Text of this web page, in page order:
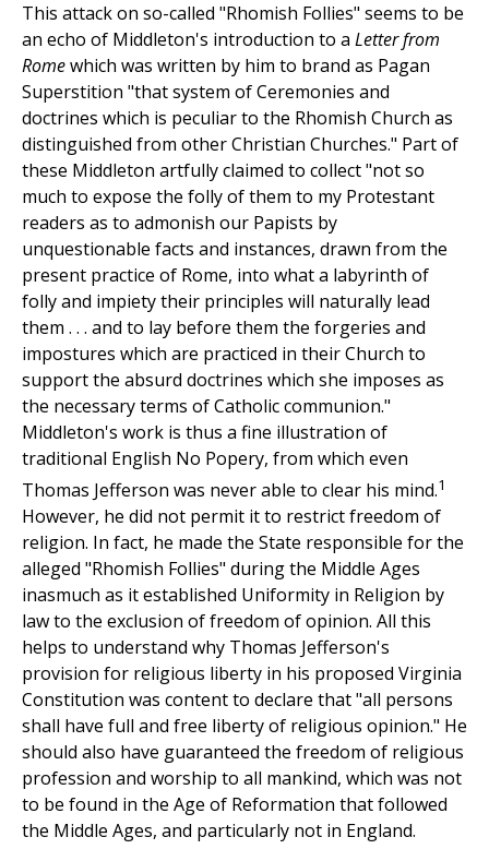
This attack on so-called "Rhomish Follies" seems to be
an echo of Middleton's introduction to a Letter from
Romewhich was written by him to brand as Pagan
Superstition "that system of Ceremonies and
doctrines which is peculiar to the Rhomish Church as
distinguished from other Christian Churches." Part of
these Middleton artfully claimed to collect "not so
much to expose the folly of them to my Protestant
readers as to admonish our Papists by
unquestionable facts and instances, drawn from the
present practice of Rome, into what a labyrinth of
folly and impiety their principles will naturally lead
them . . . and to lay before them the forgeries and
impostures which are practiced in their Church to
support the absurd doctrines which she imposes as
the necessary terms of Catholic communion."
Middleton's work is thus a fine illustration of
traditional English No Popery, from which even
Thomas Jefferson was never able to clear his mind.1
However, he did not permit it to restrict freedom of
religion. In fact, he made the State responsible for the
alleged "Rhomish Follies" during the Middle Ages
inasmuch as it established Uniformity in Religion by
law to the exclusion of freedom of opinion. All this
helps to understand why Thomas Jefferson's
provision for religious liberty in his proposed Virginia
Constitution was content to declare that "all persons
shall have full and free liberty of religious opinion." He
should also have guaranteed the freedom of religious
profession and worship to all mankind, which was not
to be found in the Age of Reformation that followed
the Middle Ages, and particularly not in England.